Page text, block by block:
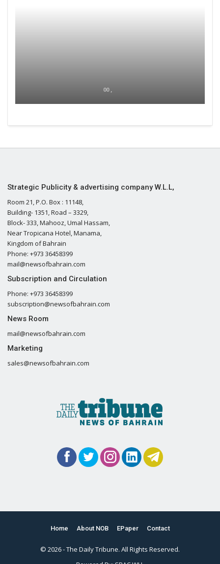
00 ,
Strategic Publicity & advertising company W.L.L,
Room 21, P.O. Box : 11148,
Building- 1351, Road – 3329,
Block- 333, Mahooz, Umal Hassam,
Near Tropicana Hotel, Manama,
Kingdom of Bahrain
Phone: +973 36458399
mail@newsofbahrain.com
Subscription and Circulation
Phone: +973 36458399
subscription@newsofbahrain.com
News Room
mail@newsofbahrain.com
Marketing
sales@newsofbahrain.com
Home About NOB EPaper Contact
© 2026 - The Daily Tribune. All Rights Reserved.